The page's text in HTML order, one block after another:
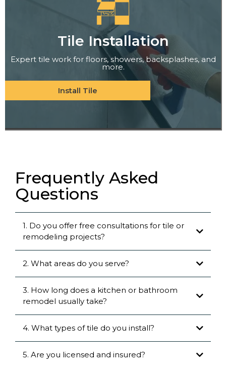
Tile Installation
Expert tile work for floors, showers, backsplashes, and
more.
Install Tile
Frequently Asked
Questions
1. Do you offer free consultations for tile or
remodeling projects?
2. What areas do you serve?
3. How long does a kitchen or bathroom
remodel usually take?
4. What types of tile do you install?
5. Are you licensed and insured?